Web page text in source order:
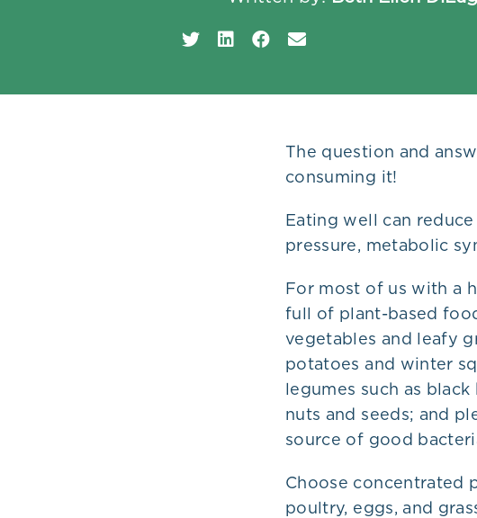
The question and
consuming it!
Eating well can
pressure, metabolic
For most of us with a
full of plant-based
vegetables and leafy
potatoes and winter
legumes such as
nuts and seeds; and
source of good
Choose concentrated
poultry, eggs, and